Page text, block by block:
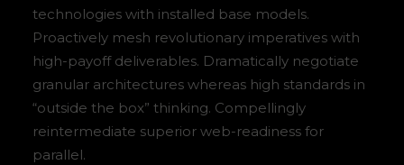
technologies with installed base models.
Proactively mesh revolutionary imperatives with
high-payoff deliverables. Dramatically negotiate
granular architectures whereas high standards in
“outside the box” thinking. Compellingly
reintermediate superior web-readiness for
parallel.